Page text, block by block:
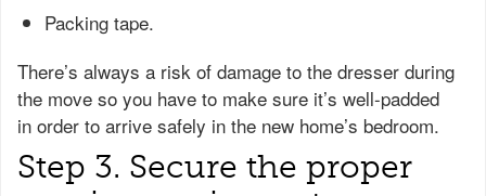
Packing tape.
There’s always a risk of damage to the dresser during
the move so you have to make sure it’s well-padded
in order to arrive safely in the new home’s bedroom.
Step 3. Secure the proper